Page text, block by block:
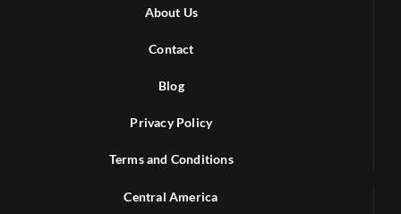
About Us
Contact
Blog
Privacy Policy
Terms and Conditions
Central America